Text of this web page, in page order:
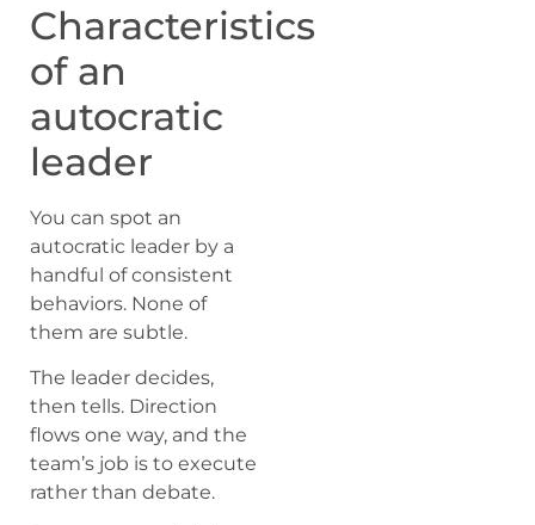
Characteristics
of an
autocratic
leader
You can spot an
autocratic leader by a
handful of consistent
behaviors. None of
them are subtle.
The leader decides,
then tells. Direction
flows one way, and the
team’s job is to execute
rather than debate.